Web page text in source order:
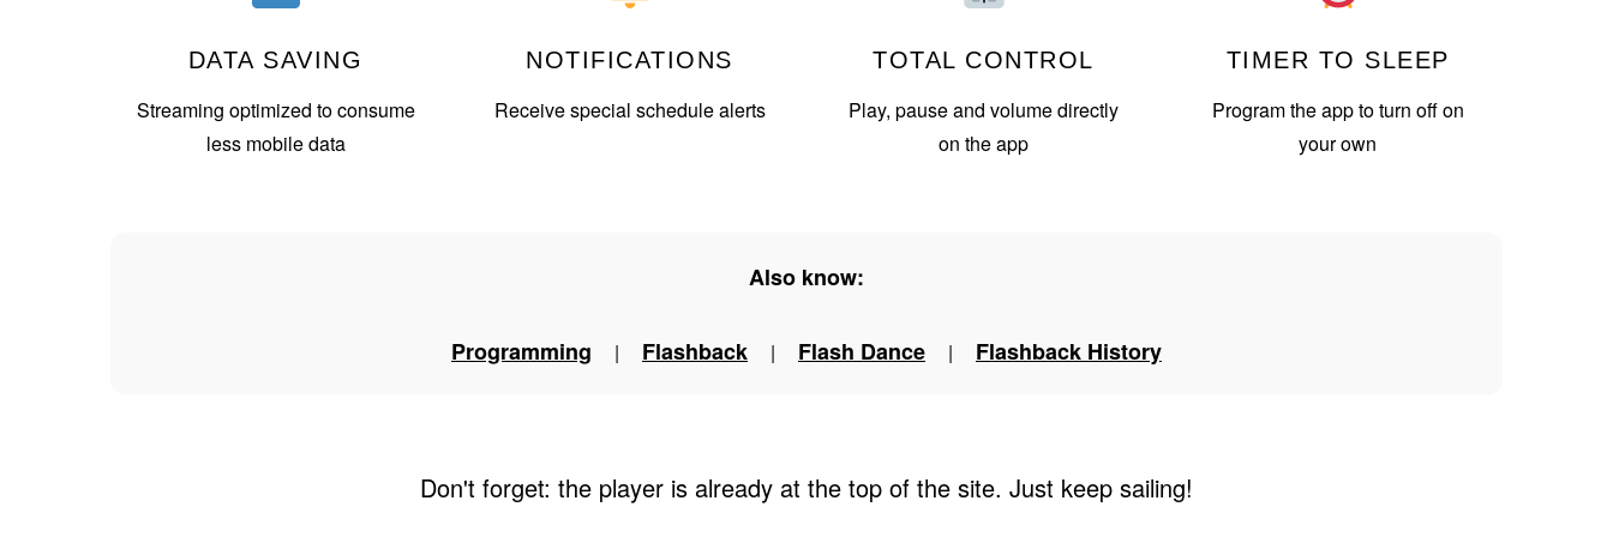
DATA SAVING
Streaming optimized to consume
less mobile data
NOTIFICATIONS
Receive special schedule alerts
TOTAL CONTROL
Play, pause and volume directly
on the app
TIMER TO SLEEP
Program the app to turn off on
your own
Also know:
Programming | Flashback | Flash Dance | Flashback History
Don't forget: the player is already at the top of the site. Just keep sailing!